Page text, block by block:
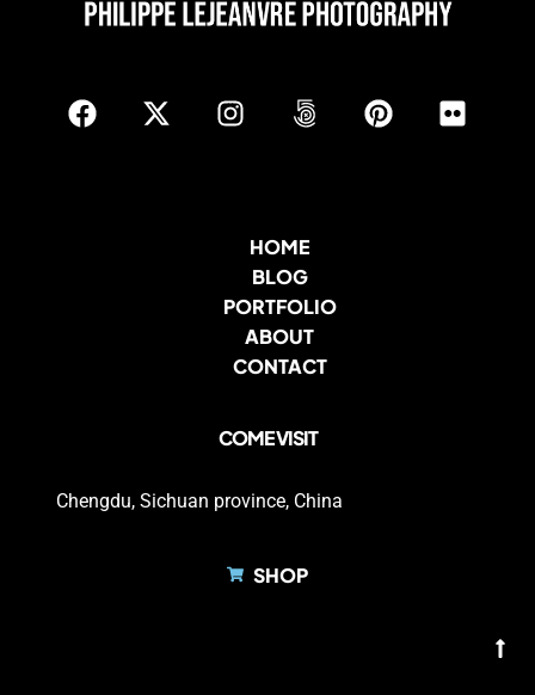
HOME
BLOG
PORTFOLIO
ABOUT
CONTACT
COME VISIT
Chengdu, Sichuan province, China
SHOP